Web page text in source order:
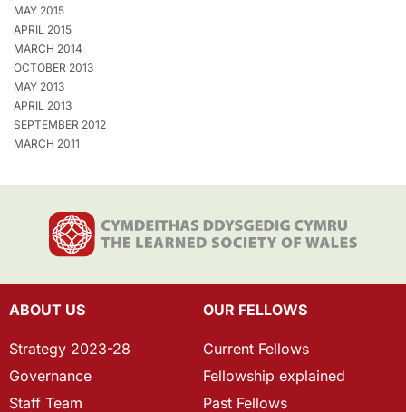
MAY 2015
APRIL 2015
MARCH 2014
OCTOBER 2013
MAY 2013
APRIL 2013
SEPTEMBER 2012
MARCH 2011
ABOUT US
Strategy 2023-28
Governance
Staff Team
OUR FELLOWS
Current Fellows
Fellowship explained
Past Fellows